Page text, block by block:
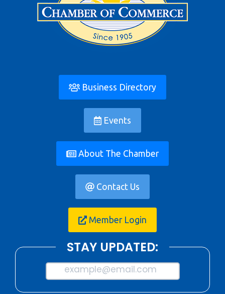
Business Directory
Events
About The Chamber
Contact Us
Member Login
STAY UPDATED:
example@email.com